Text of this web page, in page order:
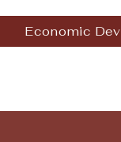
Economic